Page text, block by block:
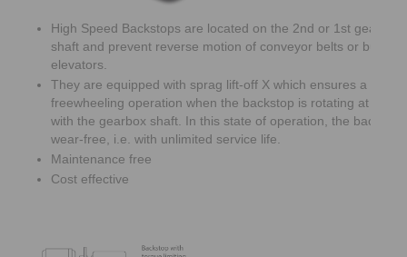
High Speed Backstops are located on the 2nd or 1st gearbox
shaft and prevent reverse motion of conveyor belts or bucket
elevators.
They are equipped with sprag lift-off X which ensures a wear
freewheeling operation when the backstop is rotating at high
with the gearbox shaft. In this state of operation, the
wear-free, i.e. with unlimited service life.
Maintenance free
Cost effective